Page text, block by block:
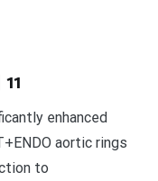
enhanced
aortic rings
to